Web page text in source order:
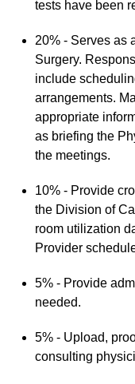
tests have been
20% - Serves as
Surgery.
include
arrangements.
appropriate
as briefing the
the meetings.
10% - Provide
the Division of
room utilization
Provider
5% - Provide
needed.
5% - Upload,
consulting